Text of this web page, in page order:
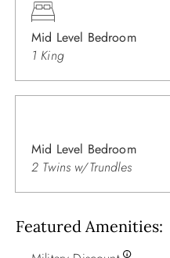
Mid Level Bedroom
1 King
Mid Level Bedroom
2 Twins w/Trundles
Featured Amenities